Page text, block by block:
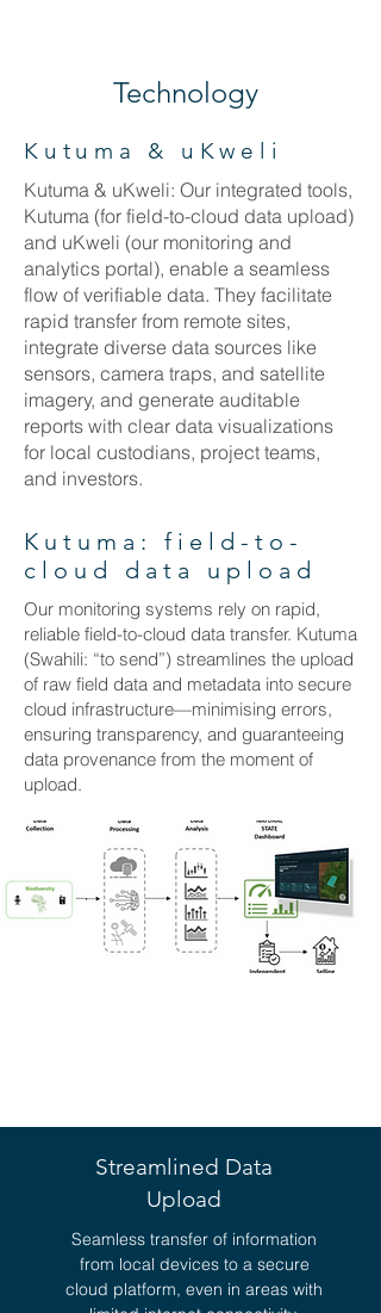
Technology
Kutuma & uKweli
Kutuma & uKweli: Our integrated tools,
Kutuma (for field-to-cloud data upload)
and uKweli (our monitoring and
analytics portal), enable a seamless
flow of verifiable data. They facilitate
rapid transfer from remote sites,
integrate diverse data sources like
sensors, camera traps, and satellite
imagery, and generate auditable
reports with clear data visualizations
for local custodians, project teams,
and investors.
Kutuma: field-to-
cloud data upload
Our monitoring systems rely on rapid,
reliable field-to-cloud data transfer. Kutuma
(Swahili: “to send”) streamlines the upload
of raw field data and metadata into secure
cloud infrastructure—minimising errors,
ensuring transparency, and guaranteeing
data provenance from the moment of
upload.
Streamlined Data
Upload
Seamless transfer of information
from local devices to a secure
cloud platform, even in areas with